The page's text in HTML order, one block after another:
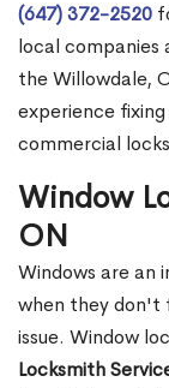
(647) 372-2520
local companies
the Willowdale,
experience
commercial
Window
ON
Windows are an
when they don't
issue. Window
Locksmith